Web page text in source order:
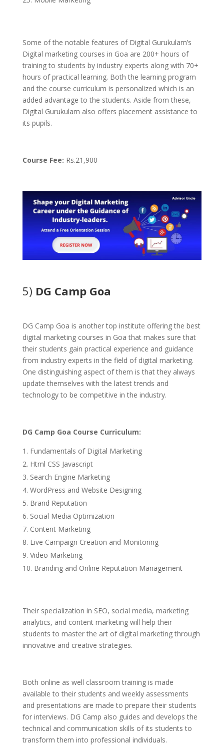
Some of the notable features of Digital Gurukulam’s
Digital marketing courses in Goa are 200+ hours of
training to students by industry experts along with 70+
hours of practical learning. Both the learning program
and the course curriculum is personalized which is an
added advantage to the students. Aside from these,
Digital Gurukulam also offers placement assistance to
its pupils.
Course Fee: Rs.21,900
5) DG Camp Goa
DG Camp Goa is another top institute offering the best
digital marketing courses in Goa that makes sure that
their students gain practical experience and guidance
from industry experts in the field of digital marketing.
One distinguishing aspect of them is that they always
update themselves with the latest trends and
technology to be competitive in the industry.
DG Camp Goa Course Curriculum:
Fundamentals of Digital Marketing
Html CSS Javascript
Search Engine Marketing
WordPress and Website Designing
Brand Reputation
Social Media Optimization
Content Marketing
Live Campaign Creation and Monitoring
Video Marketing
Branding and Online Reputation Management
Their specialization in SEO, social media, marketing
analytics, and content marketing will help their
students to master the art of digital marketing through
innovative and creative strategies.
Both online as well classroom training is made
available to their students and weekly assessments
and presentations are made to prepare their students
for interviews. DG Camp also guides and develops the
technical and communication skills of its students to
transform them into professional individuals.